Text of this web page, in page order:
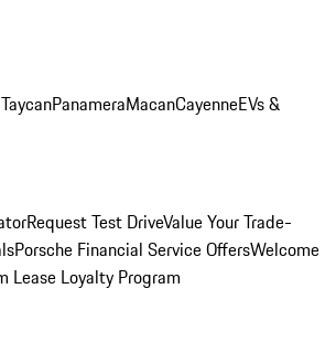
TaycanPanameraMacanCayenneEVs &
Request Test DriveValue Your Trade-
Porsche Financial Service OffersWelcome
Lease Loyalty Program